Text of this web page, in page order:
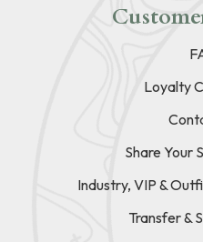
Loyalty
Share Your
Industry, VIP &
Transfer &